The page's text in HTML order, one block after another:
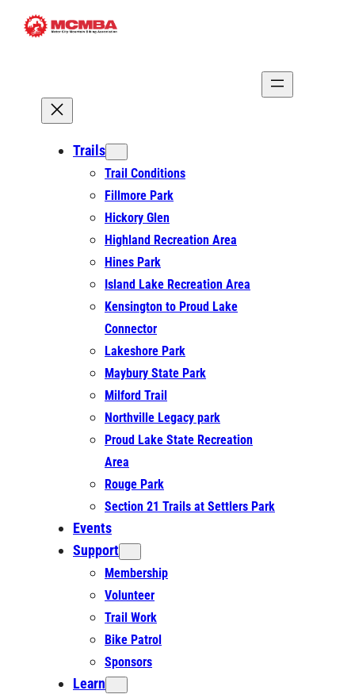
Skip
Trails
Trail Conditions
Fillmore Park
Hickory Glen
Highland Recreation Area
Hines Park
Island Lake Recreation Area
Kensington to Proud Lake
Connector
Lakeshore Park
Maybury State Park
Milford Trail
Northville Legacy park
Proud Lake State Recreation
Area
Rouge Park
Section 21 Trails at Settlers Park
Events
Support
Membership
Volunteer
Trail Work
Bike Patrol
Sponsors
Learn